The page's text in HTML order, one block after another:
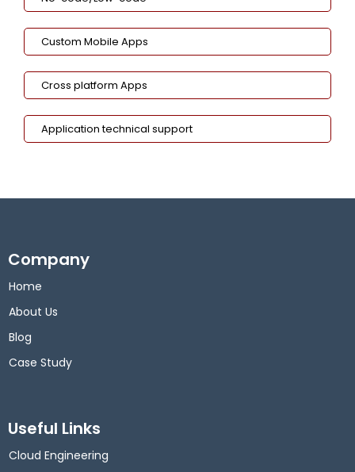
Custom Mobile Apps
Cross platform Apps
Application technical support
Company
Home
About Us
Blog
Case Study
Useful Links
Cloud Engineering